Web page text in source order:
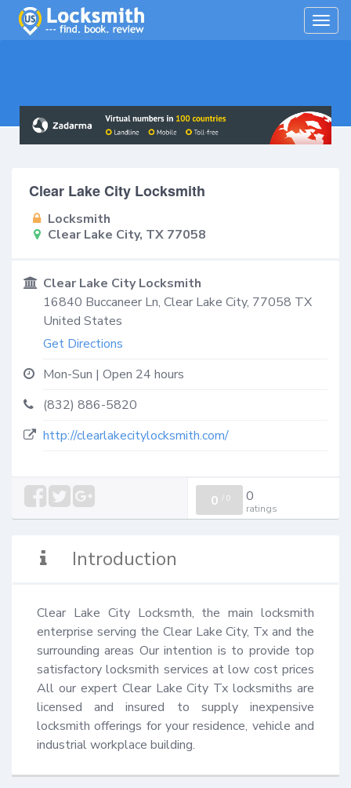
Clear Lake City Locksmith
Locksmith
Clear Lake City, TX 77058
Clear Lake City Locksmith
16840 Buccaneer Ln, Clear Lake City, 77058 TX
United States
Get Directions
Mon-Sun | Open 24 hours
(832) 886-5820
http://clearlakecitylocksmith.com/
0 / 0 0
ratings
Introduction
Clear Lake City Locksmth, the main locksmith
enterprise serving the Clear Lake City, Tx and the
surrounding areas Our intention is to provide top
satisfactory locksmith services at low cost prices
All our expert Clear Lake City Tx locksmiths are
licensed and insured to supply inexpensive
locksmith offerings for your residence, vehicle and
industrial workplace building.